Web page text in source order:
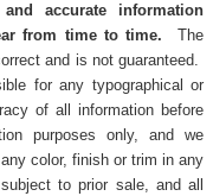
accurate information
from time to time. The
and is not guaranteed.
for any typographical or
of all information before
purposes only, and we
color, finish or trim in any
to prior sale, and all